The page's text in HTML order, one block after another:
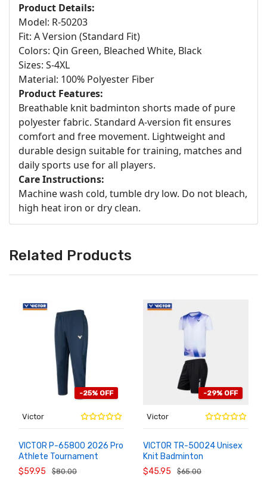
Product Details:
Model: R-50203
Fit: A Version (Standard Fit)
Colors: Qin Green, Bleached White, Black
Sizes: S-4XL
Material: 100% Polyester Fiber
Product Features:
Breathable knit badminton shorts made of pure
polyester fabric. Standard A-version fit ensures
comfort and free movement. Lightweight and
durable design suitable for training, matches and
daily sports use for all players.
Care Instructions:
Machine wash cold, tumble dry low. Do not bleach,
high heat iron or dry clean.
Related Products
-25% OFF
Victor
VICTOR P-65800 2026 Pro
Athlete Tournament
Badminton Warm Pants
$59.95 $80.00
ADD TO
-29% OFF
Victor
VICTOR TR-50024 Unisex
Knit Badminton
Sportswear Set
$45.95 $65.00
ADD TO